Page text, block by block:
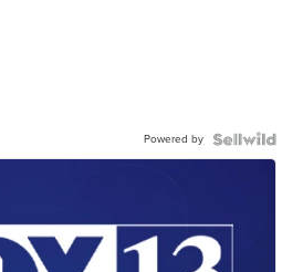
Powered by